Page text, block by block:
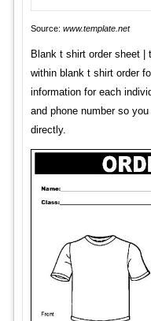
Source: www.template.net
Blank t shirt order sheet |
within blank t shirt order
information for each
and phone number so
directly.